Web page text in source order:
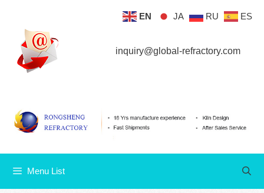
content
inquiry@global-refractory.com
Menu List
EN JA RU ES